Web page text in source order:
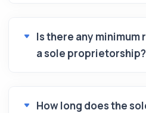
Is there any
a sole proprietorship?
How long does the